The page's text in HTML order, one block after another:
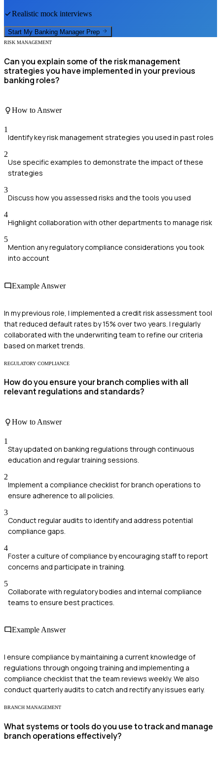
Realistic mock interviews
Start My Banking Manager Prep
RISK MANAGEMENT
Can you explain some of the risk management
strategies you have implemented in your previous
banking roles?
How to Answer
1
Identify key risk management strategies you used in past roles
2
Use specific examples to demonstrate the impact of these
strategies
3
Discuss how you assessed risks and the tools you used
4
Highlight collaboration with other departments to manage risk
5
Mention any regulatory compliance considerations you took
into account
Example Answer
In my previous role, I implemented a credit risk assessment tool
that reduced default rates by 15% over two years. I regularly
collaborated with the underwriting team to refine our criteria
based on market trends.
REGULATORY COMPLIANCE
How do you ensure your branch complies with all
relevant regulations and standards?
How to Answer
1
Stay updated on banking regulations through continuous
education and regular training sessions.
2
Implement a compliance checklist for branch operations to
ensure adherence to all policies.
3
Conduct regular audits to identify and address potential
compliance gaps.
4
Foster a culture of compliance by encouraging staff to report
concerns and participate in training.
5
Collaborate with regulatory bodies and internal compliance
teams to ensure best practices.
Example Answer
I ensure compliance by maintaining a current knowledge of
regulations through ongoing training and implementing a
compliance checklist that the team reviews weekly. We also
conduct quarterly audits to catch and rectify any issues early.
BRANCH MANAGEMENT
What systems or tools do you use to track and manage
branch operations effectively?